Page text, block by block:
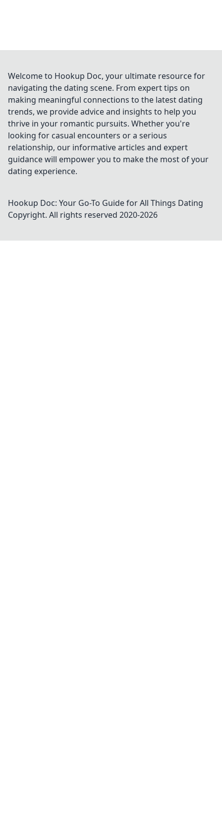
Welcome to Hookup Doc, your ultimate resource for
navigating the dating scene. From expert tips on
making meaningful connections to the latest dating
trends, we provide advice and insights to help you
thrive in your romantic pursuits. Whether you're
looking for casual encounters or a serious
relationship, our informative articles and expert
guidance will empower you to make the most of your
dating experience.
Hookup Doc: Your Go-To Guide for All Things Dating
Copyright. All rights reserved 2020-2026